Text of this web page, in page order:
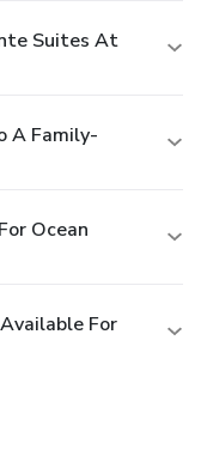
Suites At
A Family-
Ocean
For